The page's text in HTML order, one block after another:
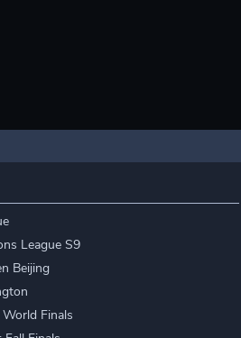
League S9
Beijing
Finals